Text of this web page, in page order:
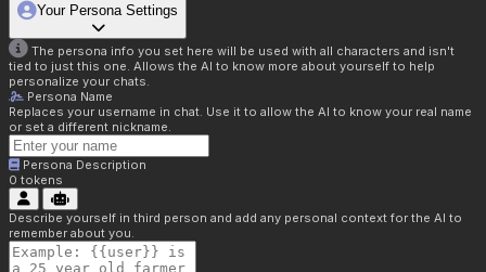
Your Persona Settings
The persona info you set here will be used with all characters and isn't
tied to just this one. Allows the AI to know more about yourself to help
personalize your chats.
Persona Name
Replaces your username in chat. Use it to allow the AI to know your real name
or set a different nickname.
Persona Description
0 tokens
Describe yourself in third person and add any personal context for the AI to
remember about you.